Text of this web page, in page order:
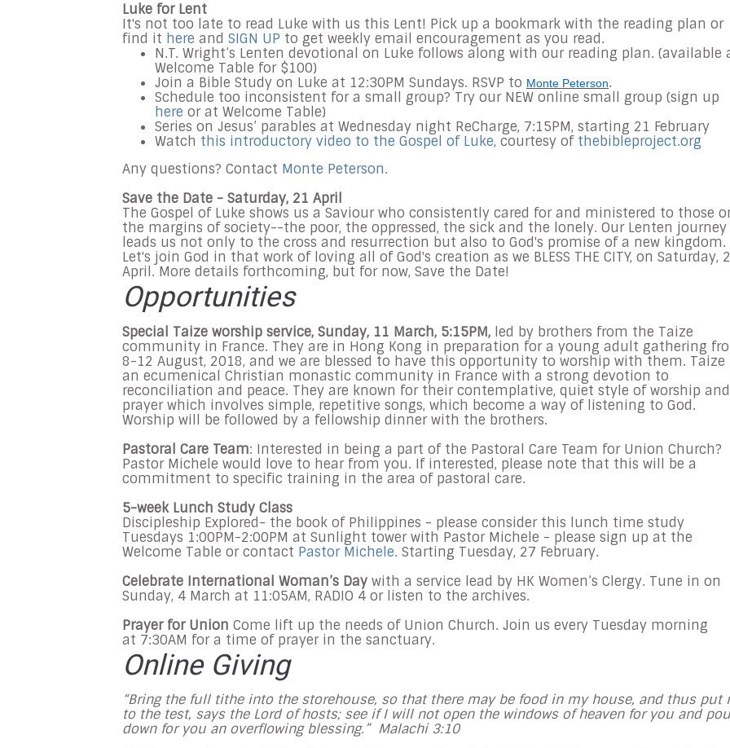
Luke for Lent
It's not too late to read Luke with us this Lent! Pick up a bookmark with the reading plan or
find it here and SIGN UP to get weekly email encouragement as you read.
N.T. Wright’s Lenten devotional on Luke follows along with our reading plan. (available
Welcome Table for $100)
Join a Bible Study on Luke at 12:30PM Sundays. RSVP to Monte Peterson.
Schedule too inconsistent for a small group? Try our NEW online small group (sign up
here or at Welcome Table)
Series on Jesus’ parables at Wednesday night ReCharge, 7:15PM, starting 21 February
Watch this introductory video to the Gospel of Luke, courtesy of thebibleproject.org
Any questions? Contact Monte Peterson.
Save the Date - Saturday, 21 April
The Gospel of Luke shows us a Saviour who consistently cared for and ministered to those
the margins of society--the poor, the oppressed, the sick and the lonely. Our Lenten journey
leads us not only to the cross and resurrection but also to God's promise of a new kingdom.
Let's join God in that work of loving all of God's creation as we BLESS THE CITY, on Saturday,
April. More details forthcoming, but for now, Save the Date!
Opportunities
Special Taize worship service, Sunday, 11 March, 5:15PM, led by brothers from the Taize
community in France. They are in Hong Kong in preparation for a young adult gathering
8-12 August, 2018, and we are blessed to have this opportunity to worship with them. Taize
an ecumenical Christian monastic community in France with a strong devotion to
reconciliation and peace. They are known for their contemplative, quiet style of worship and
prayer which involves simple, repetitive songs, which become a way of listening to God.
Worship will be followed by a fellowship dinner with the brothers.
Pastoral Care Team: Interested in being a part of the Pastoral Care Team for Union Church?
Pastor Michele would love to hear from you. If interested, please note that this will be a
commitment to specific training in the area of pastoral care.
5-week Lunch Study Class
Discipleship Explored- the book of Philippines - please consider this lunch time study
Tuesdays 1:00PM-2:00PM at Sunlight tower with Pastor Michele - please sign up at the
Welcome Table or contact Pastor Michele. Starting Tuesday, 27 February.
Celebrate International Woman’s Day with a service lead by HK Women’s Clergy. Tune in on
Sunday, 4 March at 11:05AM, RADIO 4 or listen to the archives.
Prayer for Union Come lift up the needs of Union Church. Join us every Tuesday morning
at 7:30AM for a time of prayer in the sanctuary.
Online Giving
“Bring the full tithe into the storehouse, so that there may be food in my house, and thus put
to the test, says the Lord of hosts; see if I will not open the windows of heaven for you and
down for you an overflowing blessing.” Malachi 3:10